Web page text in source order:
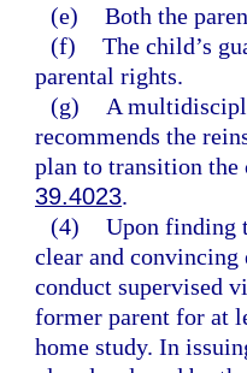
(e) Both the
(f) The child’s
parental rights.
(g)
A
recommends the
plan to transition the
39.4023.
(4) Upon finding
clear and convincing
conduct supervised
former parent for at
home study. In